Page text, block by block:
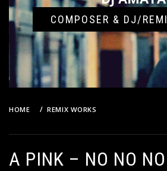
COMPOSER & DJ/
HOME
REMIX WORKS
A PINK – NO NO